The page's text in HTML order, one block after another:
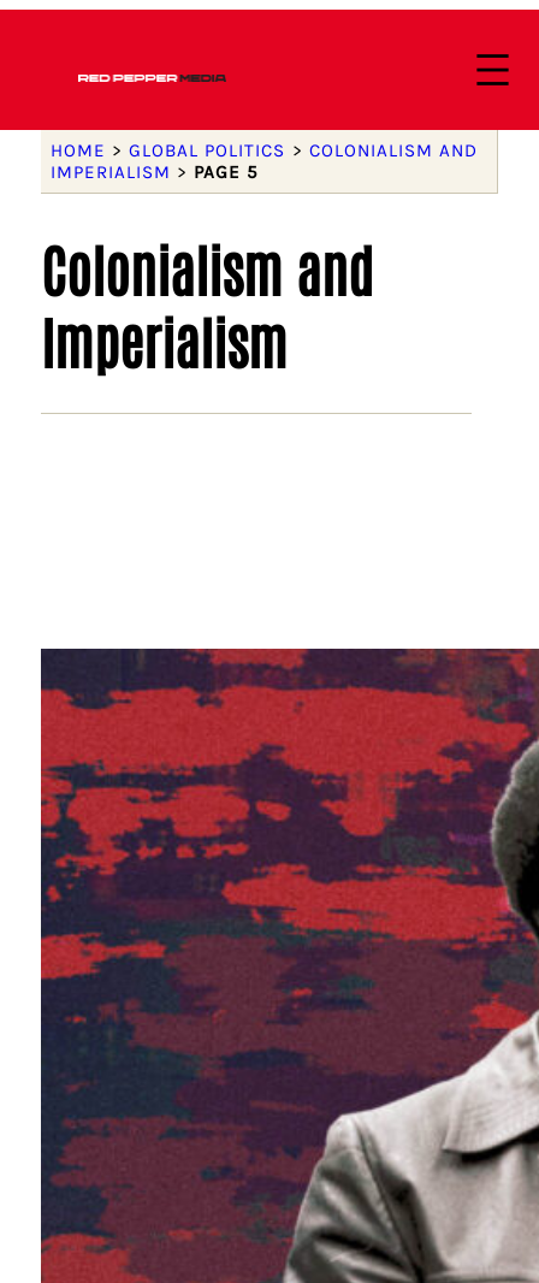
HOME > GLOBAL POLITICS > COLONIALISM AND
IMPERIALISM > PAGE 5
Colonialism and
Imperialism